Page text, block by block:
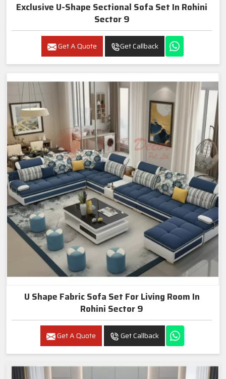
Exclusive U-Shape Sectional Sofa Set In Rohini
Sector 9
Get A Quote Get Callback
U Shape Fabric Sofa Set For Living Room In
Rohini Sector 9
Get A Quote Get Callback